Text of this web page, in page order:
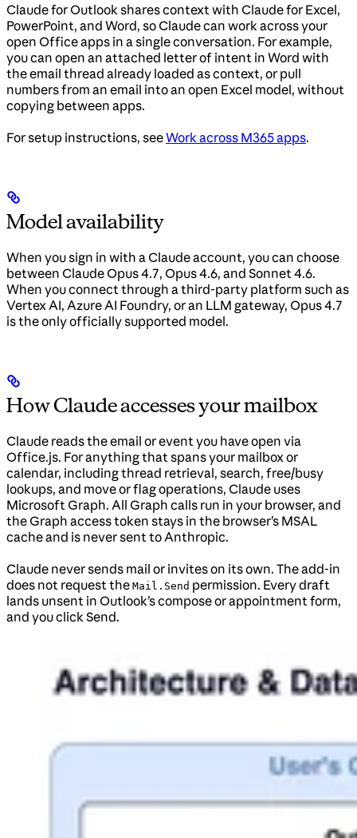
Claude for Outlook shares context with Claude for Excel,
PowerPoint, and Word, so Claude can work across your
open Office apps in a single conversation. For example,
you can open an attached letter of intent in Word with
the email thread already loaded as context, or pull
numbers from an email into an open Excel model, without
copying between apps.
For setup instructions, seeWork across M365 apps.
Model availability
When you sign in with a Claude account, you can choose
between Claude Opus 4.7, Opus 4.6, and Sonnet 4.6.
When you connect through a third-party platform such as
Vertex AI, Azure AI Foundry, or an LLM gateway, Opus 4.7
is the only officially supported model.
How Claude accesses your mailbox
Claude reads the email or event you have open via
Office.js. For anything that spans your mailbox or
calendar, including thread retrieval, search, free/busy
lookups, and move or flag operations, Claude uses
Microsoft Graph. All Graph calls run in your browser, and
the Graph access token stays in the browser’s MSAL
cache and is never sent to Anthropic.
Claude never sends mail or invites on its own. The add-in
does not request the Mail.Send permission. Every draft
lands unsent in Outlook’s compose or appointment form,
and you click Send.